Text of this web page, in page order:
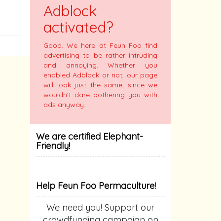
Adblock
activated?
Good. We here at Feun Foo find
advertising to be rather intruding
and annoying. Whether you
enabled Adblock or not, our page
will look just the same, since we
wouldn't dare bothering you with
ads anyway.
We are certified Elephant-
Friendly!
Help Feun Foo Permaculture!
We need you! Support our